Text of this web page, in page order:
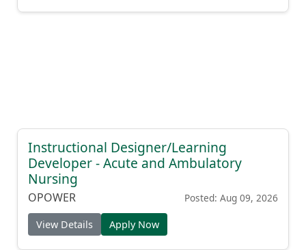
Instructional Designer/Learning
Developer - Acute and Ambulatory
Nursing
OPOWER Posted: Aug 09, 2026
View Details Apply Now